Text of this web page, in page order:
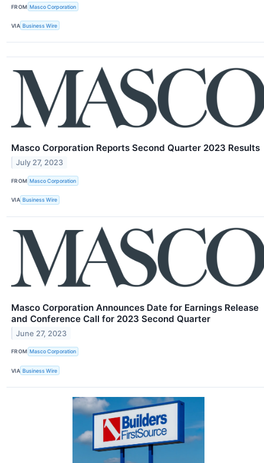
FROM Masco Corporation
VIA Business Wire
Masco Corporation Reports Second Quarter 2023 Results
July 27, 2023
FROM Masco Corporation
VIA Business Wire
Masco Corporation Announces Date for Earnings Release
and Conference Call for 2023 Second Quarter
June 27, 2023
FROM Masco Corporation
VIA Business Wire